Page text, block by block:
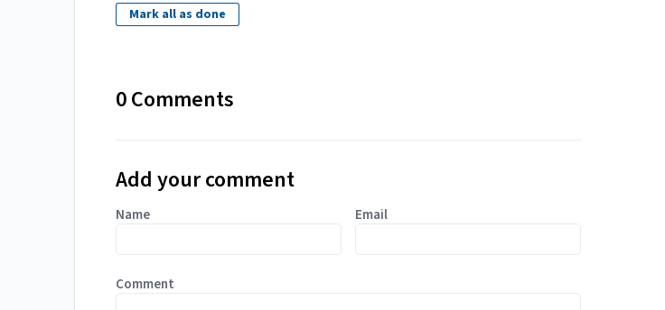
Mark all as done
0 Comments
Add your comment
Name Email
Comment